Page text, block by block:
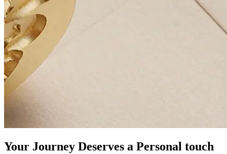
Your Journey Deserves a Personal touch